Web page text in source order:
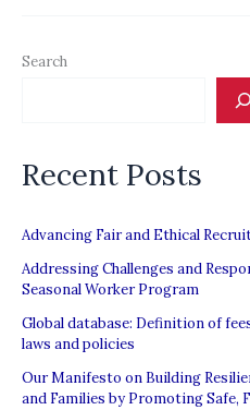
Search
Recent Posts
Advancing Fair and Ethical
Addressing Challenges and
Seasonal Worker Program
Global database: Definition of
laws and policies
Our Manifesto on Building
and Families by Promoting Safe,